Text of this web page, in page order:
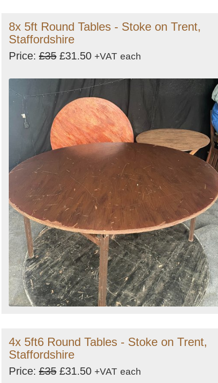
8x 5ft Round Tables - Stoke on Trent,
Staffordshire
Price: £35 £31.50 +VAT each
4x 5ft6 Round Tables - Stoke on Trent,
Staffordshire
Price: £35 £31.50 +VAT each